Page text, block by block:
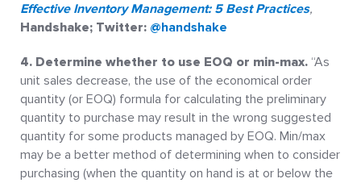
Effective Inventory Management: 5 Best Practices,
Handshake; Twitter: @handshake
4. Determine whether to use EOQ or min-max. “As
unit sales decrease, the use of the economical order
quantity (or EOQ) formula for calculating the preliminary
quantity to purchase may result in the wrong suggested
quantity for some products managed by EOQ. Min/max
may be a better method of determining when to consider
purchasing (when the quantity on hand is at or below the